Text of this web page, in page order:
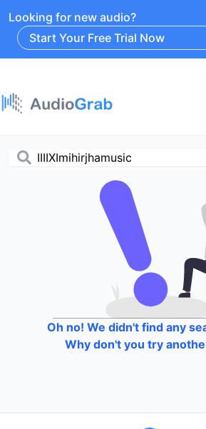
Looking for new audio?
Start Your Free Trial Now
Oh no! We didn't find any
Why don't you try